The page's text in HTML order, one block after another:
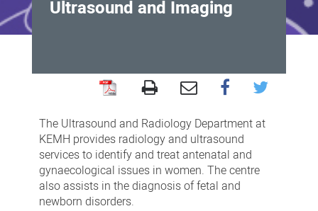
Ultrasound and Imaging
Ultrasound
and
Imaging
The Ultrasound and Radiology Department at
KEMH provides radiology and ultrasound
services to identify and treat antenatal and
gynaecological issues in women. The centre
also assists in the diagnosis of fetal and
newborn disorders.